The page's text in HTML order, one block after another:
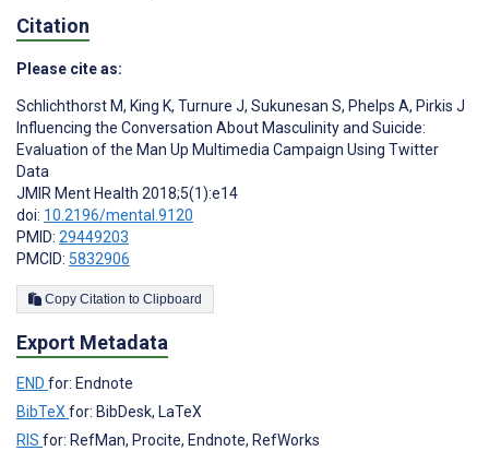
Citation
Please cite as:
Schlichthorst M, King K, Turnure J, Sukunesan S, Phelps A, Pirkis J
Influencing the Conversation About Masculinity and Suicide:
Evaluation of the Man Up Multimedia Campaign Using Twitter
Data
JMIR Ment Health 2018;5(1):e14
doi: 10.2196/mental.9120
PMID: 29449203
PMCID: 5832906
Copy Citation to Clipboard
Export Metadata
END for: Endnote
BibTeX for: BibDesk, LaTeX
RIS for: RefMan, Procite, Endnote, RefWorks